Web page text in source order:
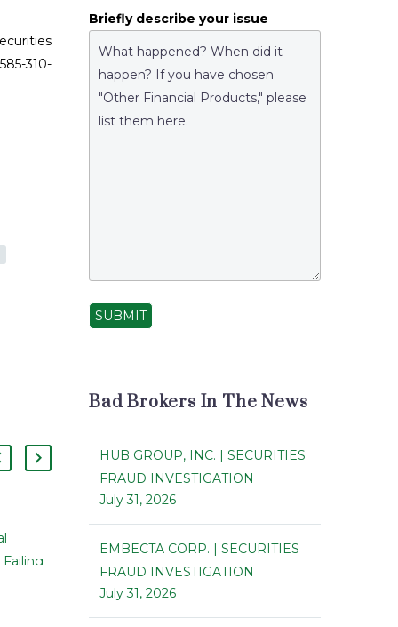
310-
to Merge with Kite Realty Group
Trust
Inland Diversified Real Estate Trust
07 Mar 2014
Briefly describe your issue
SUBMIT
Bad Brokers In The News
HUB GROUP, INC. | SECURITIES
FRAUD INVESTIGATION
July 31, 2026
EMBECTA CORP. | SECURITIES
FRAUD INVESTIGATION
July 31, 2026